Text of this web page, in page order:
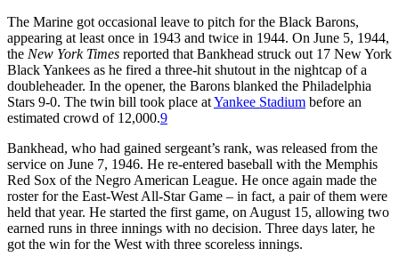
The Marine got occasional leave to pitch for the Black Barons,
appearing at least once in 1943 and twice in 1944. On June 5, 1944,
the New York Times reported that Bankhead struck out 17 New York
Black Yankees as he fired a three-hit shutout in the nightcap of a
doubleheader. In the opener, the Barons blanked the Philadelphia
Stars 9-0. The twin bill took place atYankee Stadium before an
estimated crowd of 12,000.9
Bankhead, who had gained sergeant’s rank, was released from the
service on June 7, 1946. He re-entered baseball with the Memphis
Red Sox of the Negro American League. He once again made the
roster for the East-West All-Star Game – in fact, a pair of them were
held that year. He started the first game, on August 15, allowing two
earned runs in three innings with no decision. Three days later, he
got the win for the West with three scoreless innings.